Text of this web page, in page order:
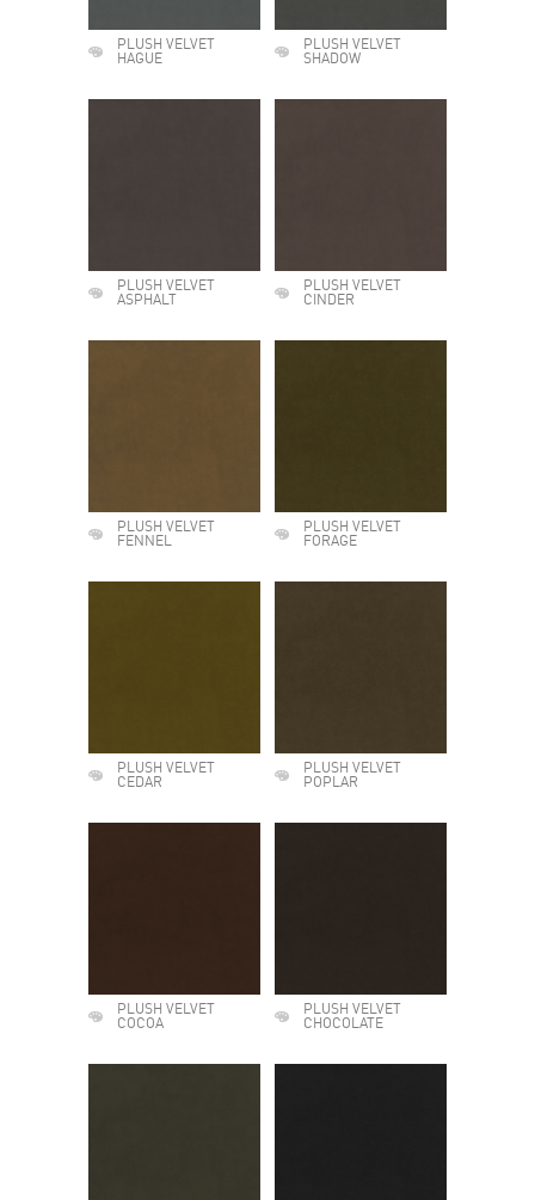
PLUSH VELVET
HAGUE
PLUSH VELVET
SHADOW
PLUSH VELVET
ASPHALT
PLUSH VELVET
CINDER
PLUSH VELVET
FENNEL
PLUSH VELVET
FORAGE
PLUSH VELVET
CEDAR
PLUSH VELVET
POPLAR
PLUSH VELVET
COCOA
PLUSH VELVET
CHOCOLATE